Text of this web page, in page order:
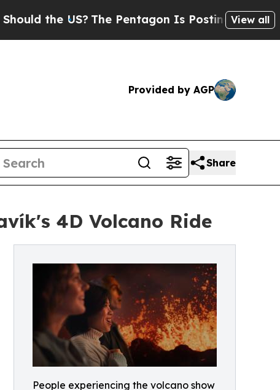
US? The Pentagon Is Posting Cryptic Biblical
View all
Provided by AGP
Share
4D Volcano Ride
People experiencing the volcano show